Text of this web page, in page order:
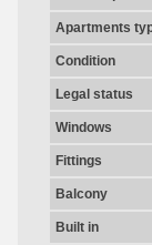
Apartments
Condition
Legal status
Windows
Fittings
Balcony
Built in